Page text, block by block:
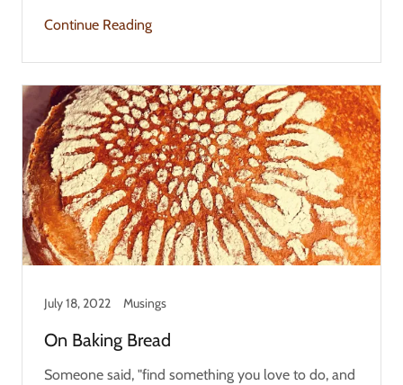
Continue Reading
July 18, 2022 Musings
On Baking Bread
Someone said, "find something you love to do, and